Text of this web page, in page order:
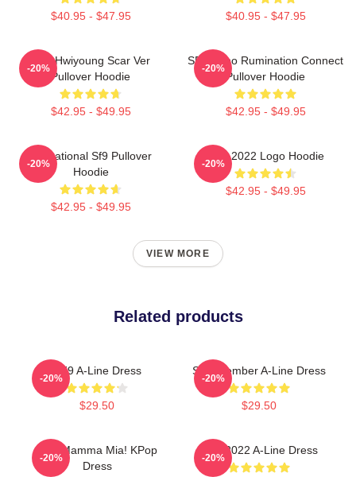
$40.95 - $47.95 $40.95 - $47.95
SF9 Hwiyoung Scar Ver
Pullover Hoodie
$42.95 - $49.95
-20%
SF9 Zuho Rumination Connect
Pullover Hoodie
$42.95 - $49.95
-20%
Sensational Sf9 Pullover
Hoodie
$42.95 - $49.95
-20%
SF9 2022 Logo Hoodie
$42.95 - $49.95
-20%
VIEW MORE
Related products
SF9 A-Line Dress
$29.50
-20%
SF9 Member A-Line Dress
$29.50
-20%
SF9 Mamma Mia! KPop
Dress
-20%
SF9 2022 A-Line Dress
-20%